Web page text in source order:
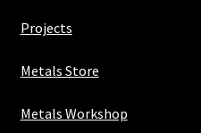
Projects
Metals Store
Metals Workshop